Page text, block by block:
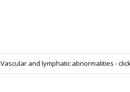
Vascular and lymphatic abnormalities -